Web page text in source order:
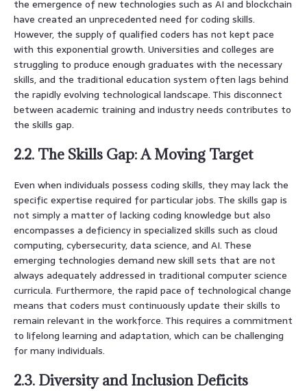
the emergence of new technologies such as AI and blockchain
have created an unprecedented need for coding skills.
However, the supply of qualified coders has not kept pace
with this exponential growth. Universities and colleges are
struggling to produce enough graduates with the necessary
skills, and the traditional education system often lags behind
the rapidly evolving technological landscape. This disconnect
between academic training and industry needs contributes to
the skills gap.
2.2. The Skills Gap: A Moving Target
Even when individuals possess coding skills, they may lack the
specific expertise required for particular jobs. The skills gap is
not simply a matter of lacking coding knowledge but also
encompasses a deficiency in specialized skills such as cloud
computing, cybersecurity, data science, and AI. These
emerging technologies demand new skill sets that are not
always adequately addressed in traditional computer science
curricula. Furthermore, the rapid pace of technological change
means that coders must continuously update their skills to
remain relevant in the workforce. This requires a commitment
to lifelong learning and adaptation, which can be challenging
for many individuals.
2.3. Diversity and Inclusion Deficits